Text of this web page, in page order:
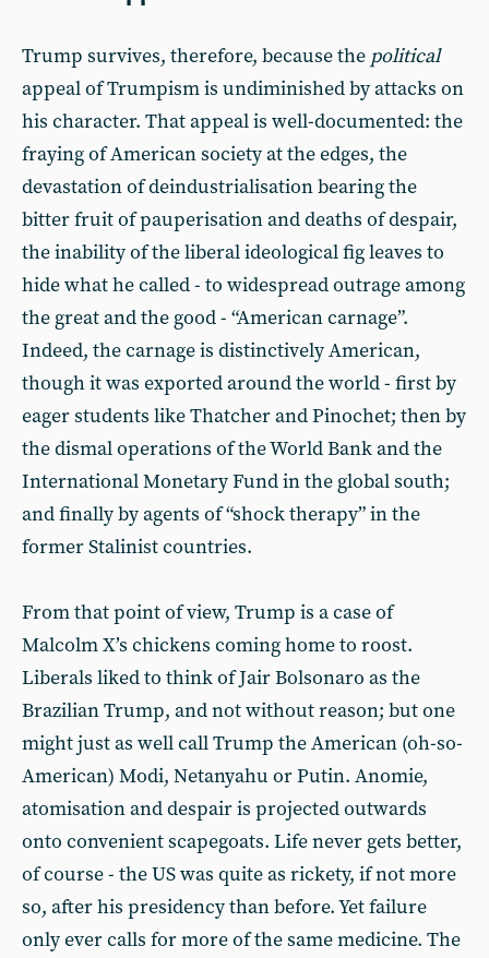
Trump survives, therefore, because the political
appeal of Trumpism is undiminished by attacks on
his character. That appeal is well-documented: the
fraying of American society at the edges, the
devastation of deindustrialisation bearing the
bitter fruit of pauperisation and deaths of despair,
the inability of the liberal ideological fig leaves to
hide what he called - to widespread outrage among
the great and the good - “American carnage”.
Indeed, the carnage is distinctively American,
though it was exported around the world - first by
eager students like Thatcher and Pinochet; then by
the dismal operations of the World Bank and the
International Monetary Fund in the global south;
and finally by agents of “shock therapy” in the
former Stalinist countries.
From that point of view, Trump is a case of
Malcolm X’s chickens coming home to roost.
Liberals liked to think of Jair Bolsonaro as the
Brazilian Trump, and not without reason; but one
might just as well call Trump the American (oh-so-
American) Modi, Netanyahu or Putin. Anomie,
atomisation and despair is projected outwards
onto convenient scapegoats. Life never gets better,
of course - the US was quite as rickety, if not more
so, after his presidency than before. Yet failure
only ever calls for more of the same medicine. The